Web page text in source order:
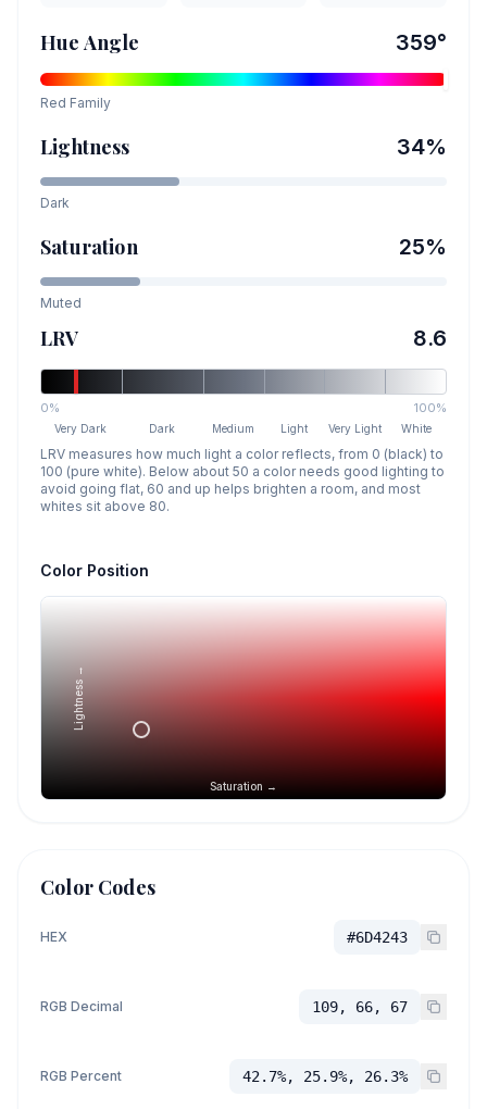
Hue Angle 359°
Red Family
Lightness 34%
Dark
Saturation 25%
Muted
LRV 8.6
0% 100%
Very Dark Dark Medium Light Very Light White
LRV measures how much light a color reflects, from 0 (black) to
100 (pure white). Below about 50 a color needs good lighting to
avoid going flat, 60 and up helps brighten a room, and most
whites sit above 80.
Color Position
Saturation →
Lightness →
Color Codes
HEX #6D4243
RGB Decimal 109, 66, 67
RGB Percent 42.7%, 25.9%, 26.3%